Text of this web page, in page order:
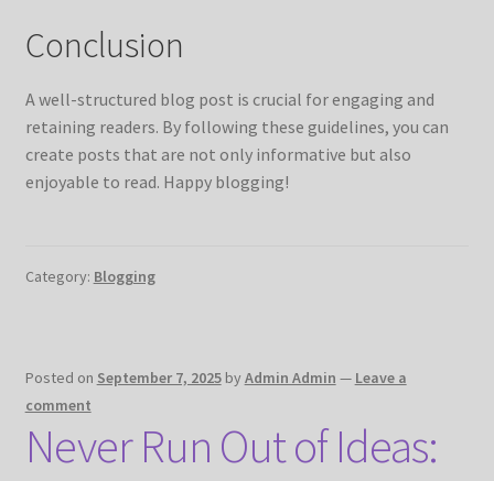
Conclusion
A well-structured blog post is crucial for engaging and
retaining readers. By following these guidelines, you can
create posts that are not only informative but also
enjoyable to read. Happy blogging!
Category: Blogging
Posted on September 7, 2025 by Admin Admin — Leave a
comment
Never Run Out of Ideas: